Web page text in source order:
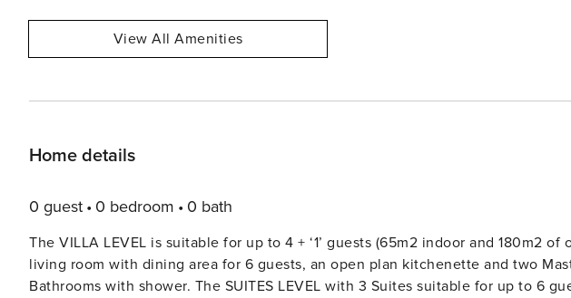
View All Amenities
Home details
0 guest 0 bedroom 0 bath
The VILLA LEVEL is suitable for up to 4 + ‘1’ guests (65m2 indoor and 180m2
living room with dining area for 6 guests, an open plan kitchenette and two
Bathrooms with shower. The SUITES LEVEL with 3 Suites suitable for up to 6 guests (67 m2 of indoor space). It